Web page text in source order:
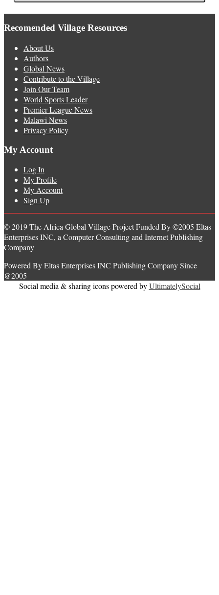
Recomended Village Resources
About Us
Authors
Global News
Contribute to the Village
Join Our Team
World Sports Leader
Premier League News
Malawi News
Privacy Policy
My Account
Log In
My Profile
My Account
Sign Up
© 2019 The Africa Global Village Project Funded By ©2005 Eltas
Enterprises INC, a Computer Consulting and Internet Publishing
Company
Powered By Eltas Enterprises INC Publishing Company Since
@2005
Social media & sharing icons powered byUltimatelySocial